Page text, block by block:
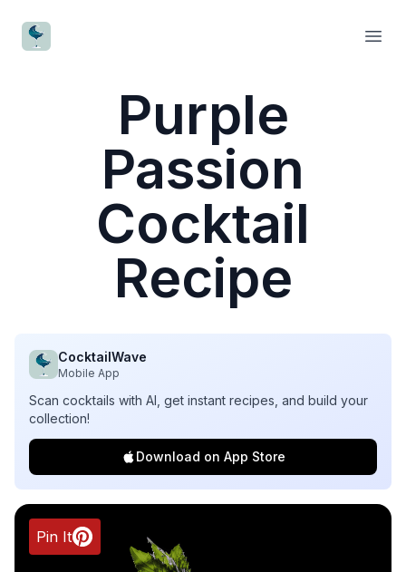
CocktailWave
Purple
Passion
Cocktail
Recipe
CocktailWave
Mobile App
Scan cocktails with AI, get instant recipes, and build your
collection!
Download on App Store
Pin It